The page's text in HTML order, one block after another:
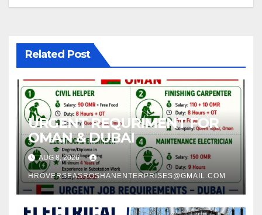
Related Post
URGENT REQURIMENT FOR
OMAN & DUBAI
AUG 8, 2026
HROVERSEASROSHANENTERPRISES@GMAIL.COM